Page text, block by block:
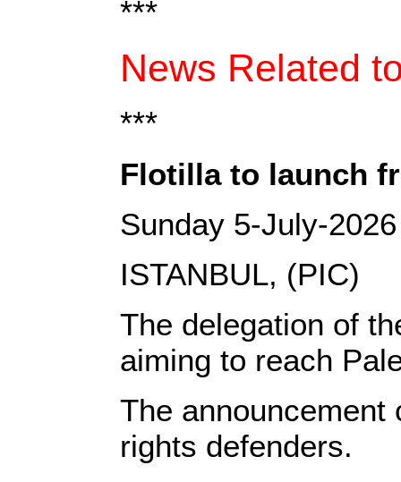
***
News Related
***
Flotilla to launch
Sunday 5-July-2026
ISTANBUL, (PIC)
The delegation of
aiming to reach
The announcement
rights defenders.